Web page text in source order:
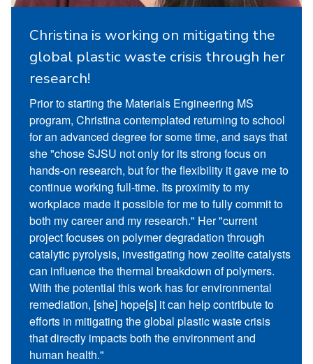
Christina is working on mitigating the
global plastic waste crisis through her
research!
Prior to starting the Materials Engineering MS
program, Christina contemplated returning to school
for an advanced degree for some time, and says that
she "chose SJSU not only for its strong focus on
hands-on research, but for the flexibility it gave me to
continue working full-time. Its proximity to my
workplace made it possible for me to fully commit to
both my career and my research." Her "current
project focuses on polymer degradation through
catalytic pyrolysis, investigating how zeolite catalysts
can influence the thermal breakdown of polymers.
With the potential this work has for environmental
remediation, [she] hope[s] it can help contribute to
efforts in mitigating the global plastic waste crisis
that directly impacts both the environment and
human health."